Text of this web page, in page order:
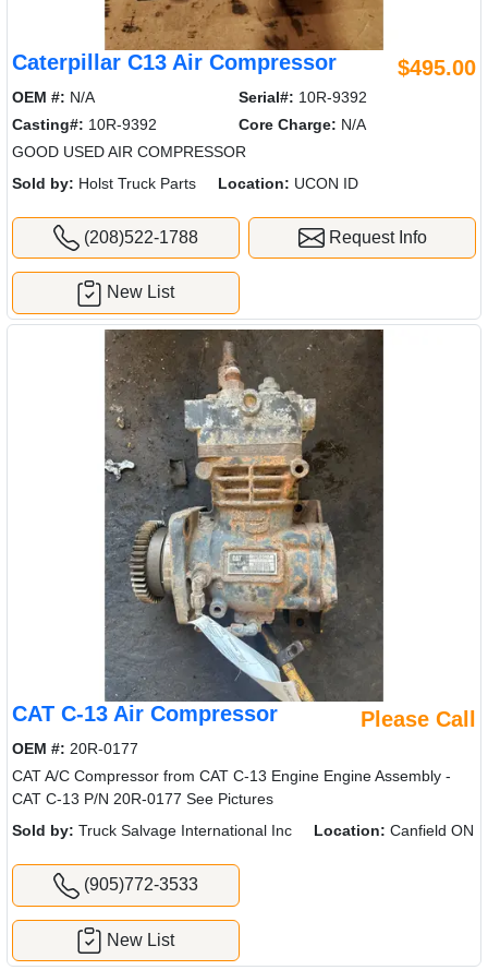
Caterpillar C13 Air Compressor $495.00
OEM #: N/A Serial#: 10R-9392
Casting#: 10R-9392 Core Charge: N/A
GOOD USED AIR COMPRESSOR
Sold by: Holst Truck Parts Location: UCON ID
(208)522-1788 Request Info
New List
CAT C-13 Air Compressor Please Call
OEM #: 20R-0177
CAT A/C Compressor from CAT C-13 Engine Engine Assembly -
CAT C-13 P/N 20R-0177 See Pictures
Sold by: Truck Salvage International Inc Location: Canfield ON
(905)772-3533
New List